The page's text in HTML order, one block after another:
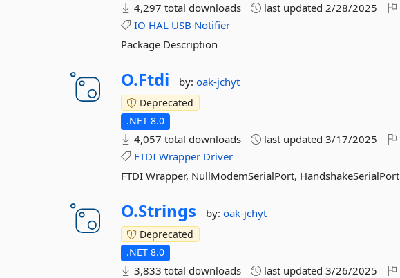
4,297 total downloads last updated2/28/2025
IO HAL USB Notifier
Package Description
O.Ftdi by:oak-jchyt
Deprecated
.NET 8.0
4,057 total downloads last updated3/17/2025
FTDI Wrapper Driver
FTDI Wrapper, NullModemSerialPort, HandshakeSerialPort
O.Strings by:oak-jchyt
Deprecated
.NET 8.0
3,833 total downloads last updated3/26/2025